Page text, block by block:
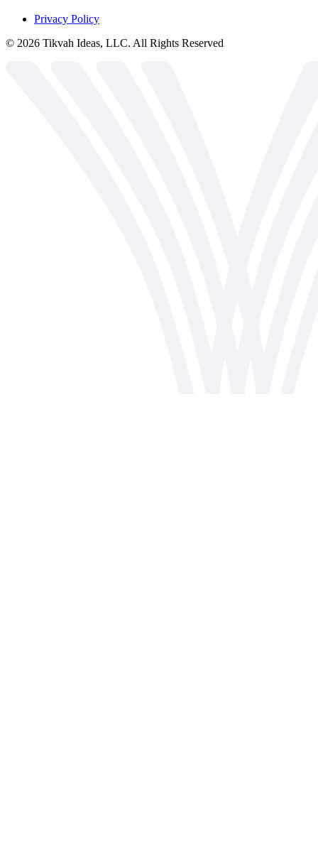
Privacy Policy
© 2026 Tikvah Ideas, LLC. All Rights Reserved